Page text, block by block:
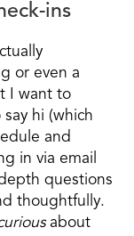
ins
or even a
I want to
hi (which
and
in via email
questions
thoughtfully.
about